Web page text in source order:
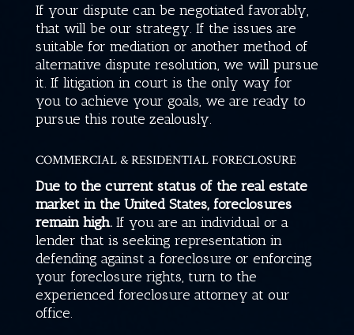
If your dispute can be negotiated favorably,
that will be our strategy. If the issues are
suitable for mediation or another method of
alternative dispute resolution, we will pursue
it. If litigation in court is the only way for
you to achieve your goals, we are ready to
pursue this route zealously.
COMMERCIAL & RESIDENTIAL FORECLOSURE
Due to the current status of the real estate
market in the United States, foreclosures
remain high.If you are an individual or a
lender that is seeking representation in
defending against a foreclosure or enforcing
your foreclosure rights, turn to the
experienced foreclosure attorney at our
office.